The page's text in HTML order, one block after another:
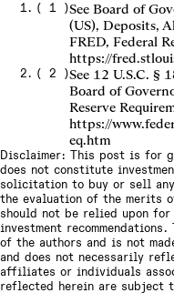
( 1 )See Board of
(US), Deposits,
FRED, Federal
https://
( 2 )See 12 U.S.C. §
Board of
Reserve
https://
eq.htm
Disclaimer: This post is for
does not constitute
solicitation to buy or sell
the evaluation of the merits
should not be relied upon
investment
of the authors and is not
and does not necessarily
affiliates or individuals
reflected herein are subject